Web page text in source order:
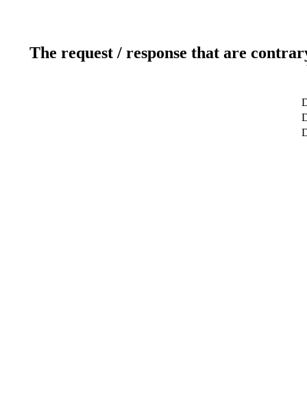
The request / response that are